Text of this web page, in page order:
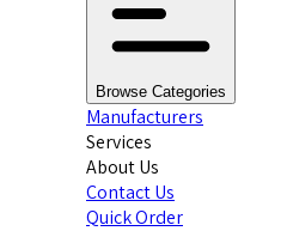
Browse Categories
Manufacturers
Services
About Us
Contact Us
Quick Order